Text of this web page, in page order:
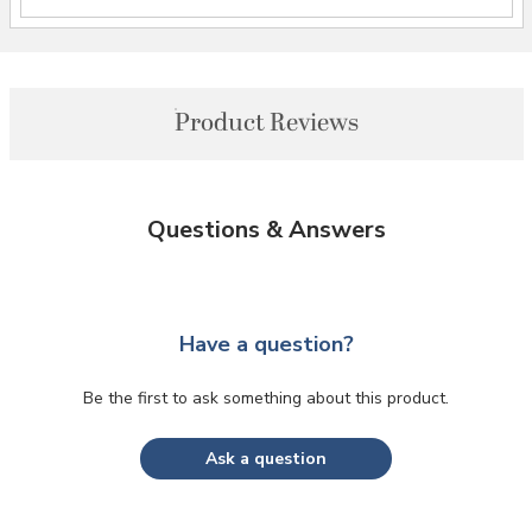
Product Reviews
Questions & Answers
Have a question?
Be the first to ask something about this product.
Ask a question